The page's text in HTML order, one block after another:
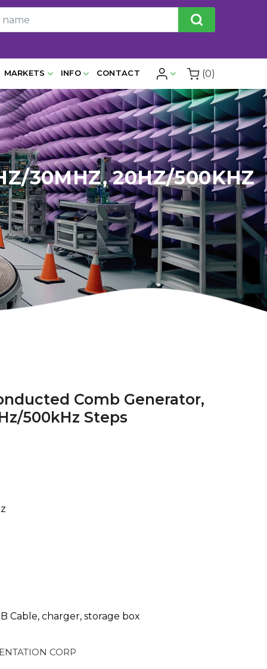
MARKETS INFO CONTACT (0)
30MHZ, 20HZ/500KHZ
Comb Generator,
500kHz Steps
Cable, charger, storage box
CORP